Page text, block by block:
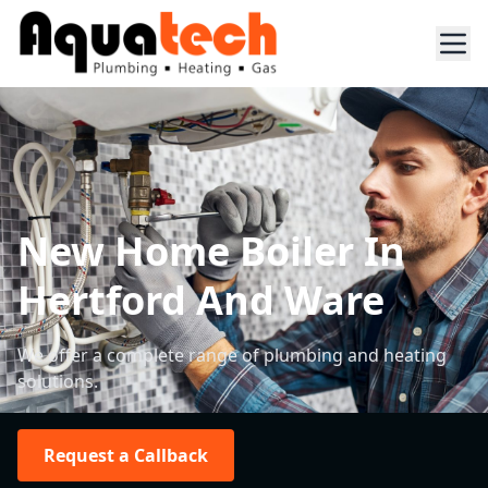
New Home Boiler In
Hertford And Ware
We offer a complete range of plumbing and heating
solutions.
Request a Callback